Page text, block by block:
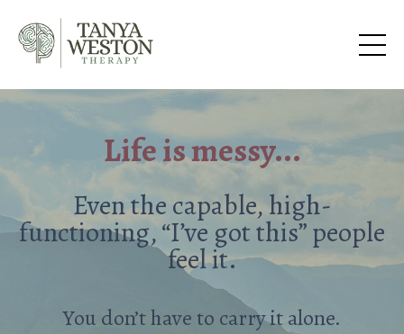
Life is messy...
Even the capable, high-
functioning, “I’ve got this” people
feel it.
You don’t have to carry it alone.